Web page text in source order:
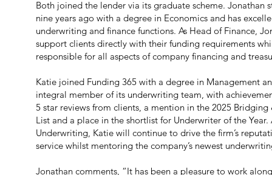
Both joined the lender via its graduate scheme. Jonathan
nine years ago with a degree in Economics and has
underwriting and finance functions. As Head of Finance,
support clients directly with their funding requirements
responsible for all aspects of company financing and
Katie joined Funding 365 with a degree in Management
integral member of its underwriting team, with
5 star reviews from clients, a mention in the 2025
List and a place in the shortlist for Underwriter of the Year.
Underwriting, Katie will continue to drive the firm’s
service whilst mentoring the company’s newest
Jonathan comments, “It has been a pleasure to work